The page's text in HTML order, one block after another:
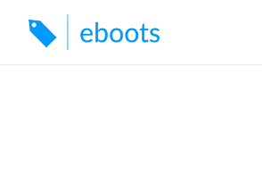
content